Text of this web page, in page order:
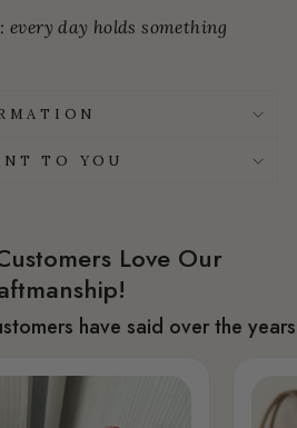
day holds something
TO YOU
Love Our
have said over the years